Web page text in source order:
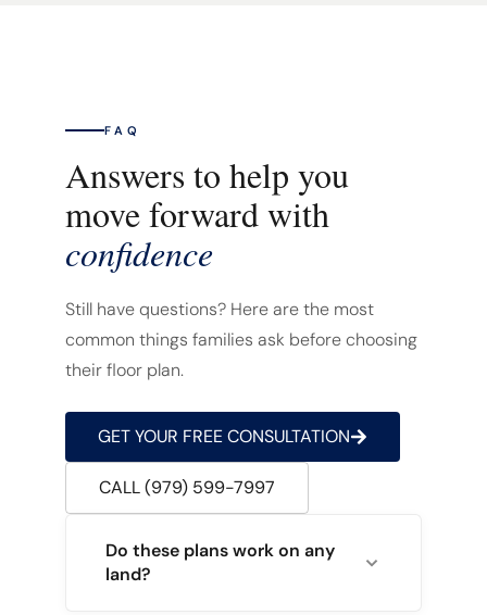
FAQ
Answers to help you
move forward with
confidence
Still have questions? Here are the most
common things families ask before choosing
their floor plan.
GET YOUR FREE CONSULTATION
CALL (979) 599-7997
Do these plans work on any
land?